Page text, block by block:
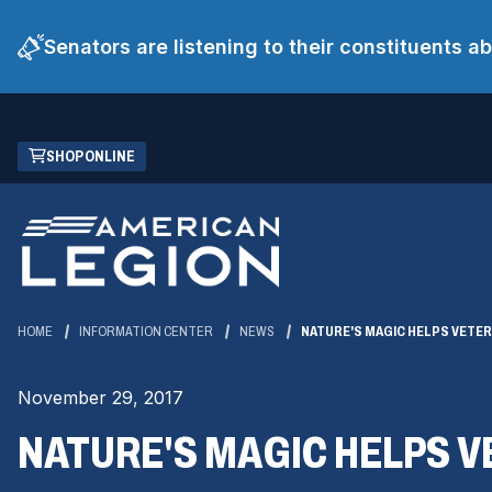
Senators are listening to their constituents
Skip
Main
Content
SHOP ONLINE
(OPENS
IN
NEW
WINDOW)
HOME INFORMATION CENTER NEWS NATURE'S MAGIC HELPS
November 29, 2017
NATURE'S MAGIC HELPS